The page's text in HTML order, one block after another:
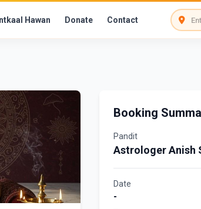
Hawan Donate Contact
Booking
Pandit
Astrologer Anish
Date
-